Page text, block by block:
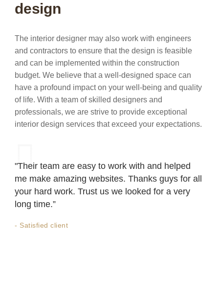
design
The interior designer may also work with engineers
and contractors to ensure that the design is feasible
and can be implemented within the construction
budget. We believe that a well-designed space can
have a profound impact on your well-being and quality
of life. With a team of skilled designers and
professionals, we are strive to provide exceptional
interior design services that exceed your expectations.
"Their team are easy to work with and helped
me make amazing websites. Thanks guys for all
your hard work. Trust us we looked for a very
long time.”
- Satisfied client